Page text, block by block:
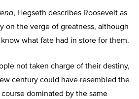
, Hegseth describes Roosevelt as
on the verge of greatness, although
what fate had in store for them.
not taken charge of their destiny,
century could have resembled the
dominated by the same